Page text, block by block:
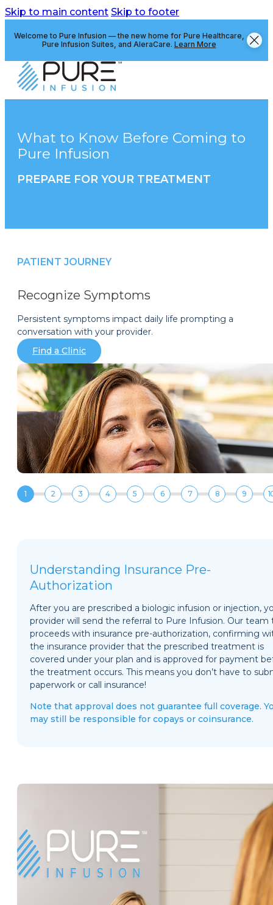
Skip to main content Skip to footer
Welcome to Pure Infusion — the new home for Pure Healthcare,
Pure Infusion Suites, and AleraCare. Learn More
What to Know Before Coming to
Pure Infusion
PREPARE FOR YOUR TREATMENT
PATIENT JOURNEY
Recognize Symptoms
Persistent symptoms impact daily life prompting a
conversation with your provider.
Find a Clinic
1 2 3 4 5 6 7 8 9
Understanding Insurance Pre-
Authorization
After you are prescribed a biologic infusion or injection,
provider will send the referral to Pure Infusion. Our team
proceeds with insurance pre-authorization, confirming
the insurance provider that the prescribed treatment is
covered under your plan and is approved for payment
the treatment occurs. This means you don’t have to
paperwork or call insurance!
Note that approval does not guarantee full coverage.
may still be responsible for copays or coinsurance.